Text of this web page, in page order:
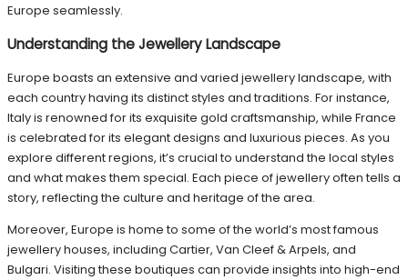
Europe seamlessly.
Understanding the Jewellery Landscape
Europe boasts an extensive and varied jewellery landscape, with
each country having its distinct styles and traditions. For instance,
Italy is renowned for its exquisite gold craftsmanship, while France
is celebrated for its elegant designs and luxurious pieces. As you
explore different regions, it’s crucial to understand the local styles
and what makes them special. Each piece of jewellery often tells a
story, reflecting the culture and heritage of the area.
Moreover, Europe is home to some of the world’s most famous
jewellery houses, including Cartier, Van Cleef & Arpels, and
Bulgari. Visiting these boutiques can provide insights into high-end